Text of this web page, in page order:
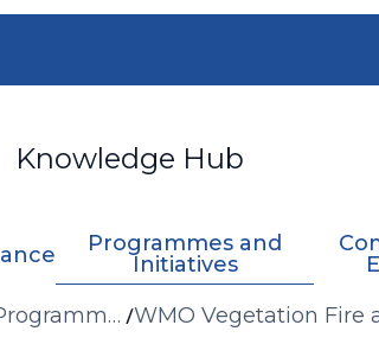
Knowledge Hub
Programmes and
Initiatives
WMO Vegetation Fire